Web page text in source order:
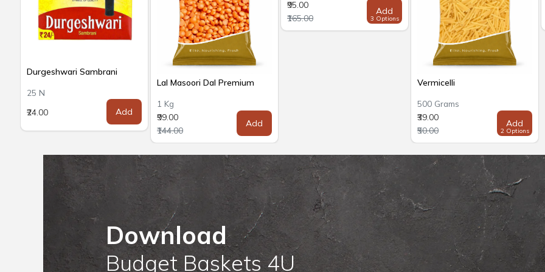
Durgeshwari Sambrani
25 N
₹24.00
Add
Lal Masoori Dal Premium
1 Kg
₹99.00
₹144.00
Add
₹95.00
₹165.00
Add
3 Options
Vermicelli
500 Grams
₹39.00
₹50.00
Add
2 Options
Download
Budget Baskets 4U